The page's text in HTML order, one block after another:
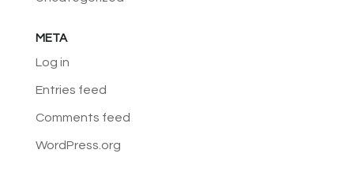
META
Log in
Entries feed
Comments feed
WordPress.org